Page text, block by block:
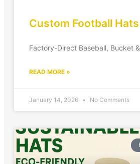
Custom Football Hats
Factory-Direct Baseball, Bucket
READ MORE »
January 14, 2026 No Comments